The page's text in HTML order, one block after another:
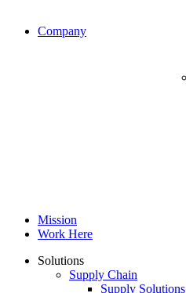
Company
Mission
Work Here
Solutions
Supply Chain
Supply Solutions